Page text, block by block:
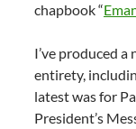
chapbook “
I’ve produced
entirety,
latest was for
President’s